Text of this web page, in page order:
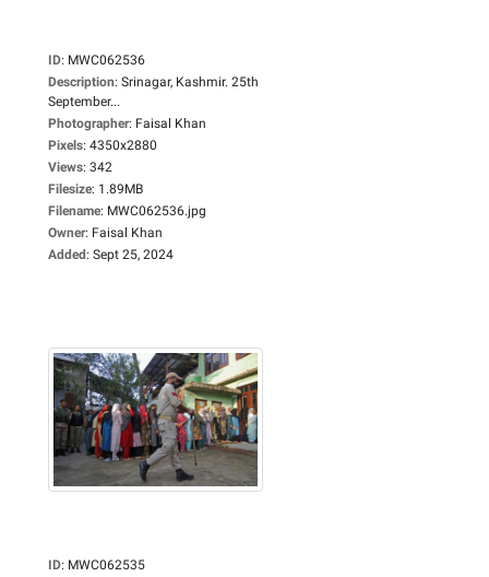
ID: MWC062536
Description: Srinagar, Kashmir. 25th
September...
Photographer: Faisal Khan
Pixels: 4350x2880
Views: 342
Filesize: 1.89MB
Filename: MWC062536.jpg
Owner: Faisal Khan
Added: Sept 25, 2024
ID: MWC062535